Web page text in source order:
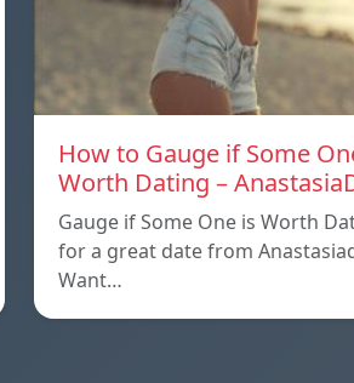
How to Gauge if Some
Worth Dating –
Gauge if Some One is Worth
for a great date from
Want…